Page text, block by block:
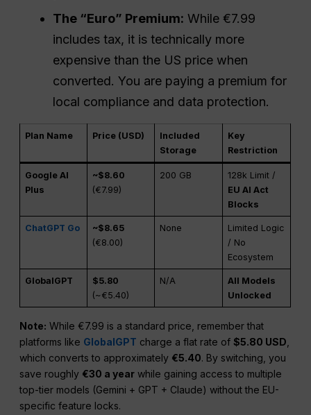
The “Euro” Premium: While €7.99
includes tax, it is technically more
expensive than the US price when
converted. You are paying a premium for
local compliance and data protection.
Plan Name Price (USD)
Included
Storage
Key
Restriction
Google AI
Plus
~$8.60
(€7.99)
200 GB
128k Limit /
EU AI Act
Blocks
ChatGPT Go
~$8.65
(€8.00)
None
Limited Logic
/ No
Ecosystem
GlobalGPT
$5.80
(~€5.40)
N/A
All Models
Unlocked
Note: While €7.99 is a standard price, remember that
platforms like GlobalGPT charge a flat rate of$5.80 USD
which converts to approximately €5.40. By switching, you
save roughly €30 a year while gaining access to multiple
top-tier models (Gemini + GPT + Claude) without the EU-
specific feature locks.